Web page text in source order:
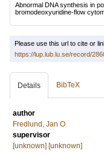
Abnormal DNA synthesis in
bromodeoxyuridine-flow
Please use this url to cite or
https://lup.lub.lu.se/record/
Details BibTeX
author
Fredlund, Jan O
supervisor
[unknown] [unknown]